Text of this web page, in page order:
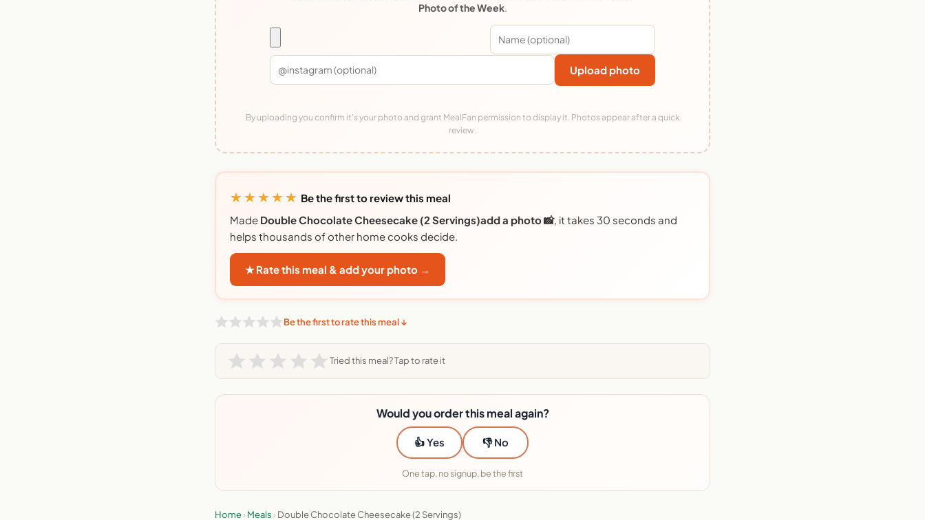
Photo of the Week.
Upload photo
By uploading you confirm it's your photo and grant MealFan permission to display it. Photos appear after a quick
review.
★★★★★ Be the first to review this meal
Made Double Chocolate Cheesecake (2 Servings)add a photo 📸, it takes 30 seconds and
helps thousands of other home cooks decide.
★ Rate this meal & add your photo →
Be the first to rate this meal ↓
Tried this meal? Tap to rate it
Would you order this meal again?
👍 Yes 👎 No
One tap, no signup, be the first
Home› Meals › Double Chocolate Cheesecake (2 Servings)